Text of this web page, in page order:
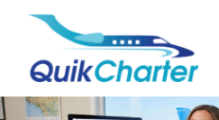
Skip
content
Charter Flights